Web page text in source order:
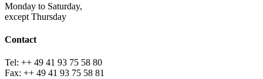
Monday to Saturday,
except Thursday
Contact
Tel: ++ 49 41 93 75 58 80
Fax: ++ 49 41 93 75 58 81